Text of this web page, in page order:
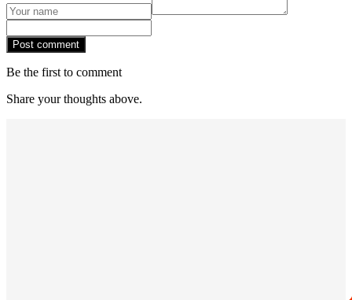
Post comment
Be the first to comment
Share your thoughts above.